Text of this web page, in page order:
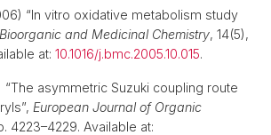
“In vitro oxidative metabolism study
Bioorganic and Medicinal Chemistry, 14(5),
at: 10.1016/j.bmc.2005.10.015.
“The asymmetric Suzuki coupling route
European Journal of Organic
4223–4229. Available at: